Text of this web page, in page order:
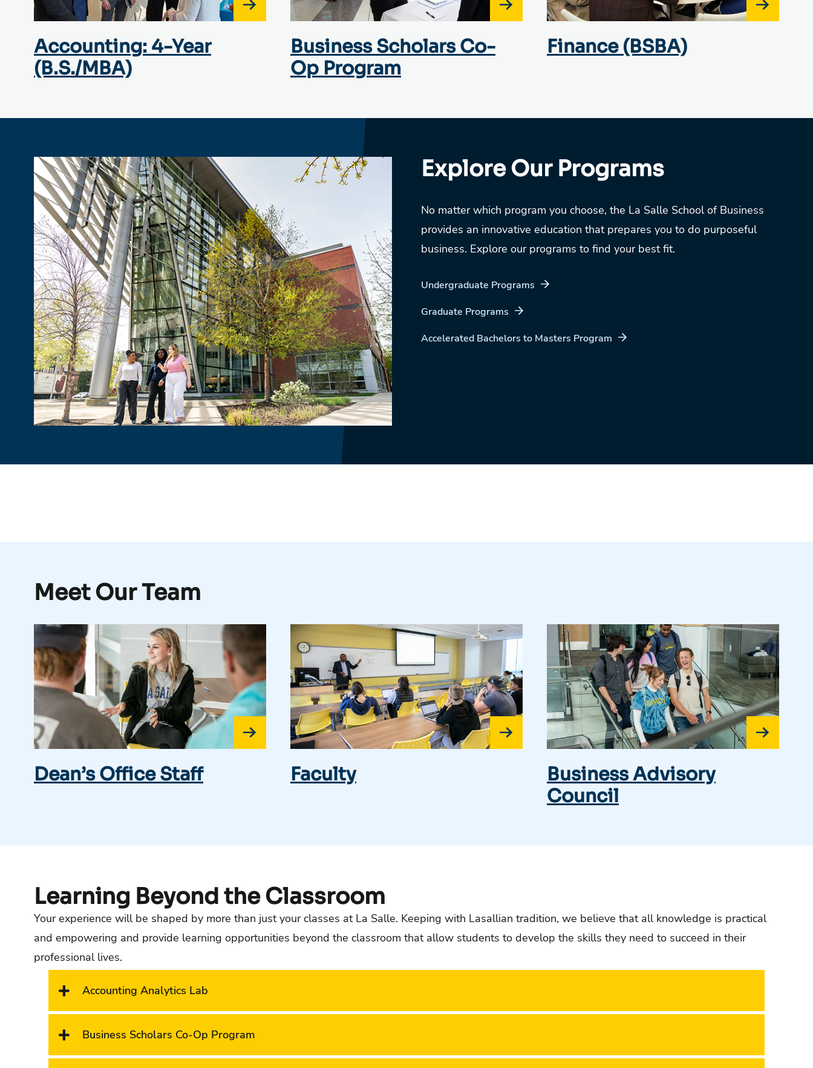
Accounting: 4-Year
(B.S./MBA)
Business Scholars Co-
Op Program
Finance (BSBA)
Explore Our Programs
No matter which program you choose, the La Salle School of Business
provides an innovative education that prepares you to do purposeful
business. Explore our programs to find your best fit.
Undergraduate Programs
Graduate Programs
Accelerated Bachelors to Masters Program
Meet Our Team
Dean’s Office Staff Faculty
Business Advisory
Council
Learning Beyond the Classroom
Your experience will be shaped by more than just your classes at La Salle. Keeping with Lasallian tradition, we believe that all knowledge is practical
and empowering and provide learning opportunities beyond the classroom that allow students to develop the skills they need to succeed in their
professional lives.
Accounting Analytics Lab
Business Scholars Co-Op Program